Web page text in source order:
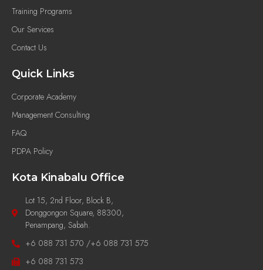
Training Programs
Our Services
Contact Us
Quick Links
Corporate Academy
Management Consulting
FAQ
PDPA Policy
Kota Kinabalu Office
Lot 15, 2nd Floor, Block B,
Donggongon Square, 88300,
Penampang, Sabah.
+6 088 731 570 /+6 088 731 575
+6 088 731 573